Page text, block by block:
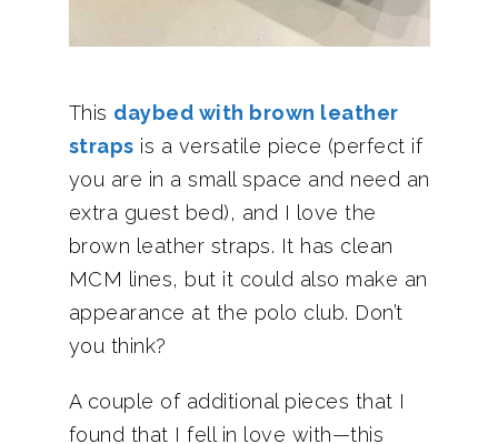
This daybed with brown leather
straps is a versatile piece (perfect if
you are in a small space and need an
extra guest bed), and I love the
brown leather straps. It has clean
MCM lines, but it could also make an
appearance at the polo club. Don’t
you think?
A couple of additional pieces that I
found that I fell in love with—this